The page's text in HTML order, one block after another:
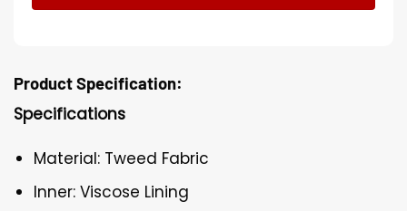
Product Specification:
Specifications
Material: Tweed Fabric
Inner: Viscose Lining